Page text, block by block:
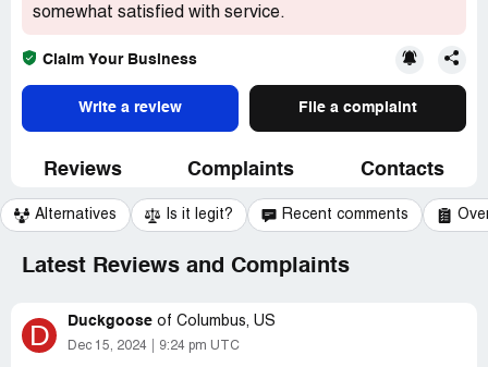
somewhat satisfied with service.
Claim Your Business
Write a review File a complaint
Reviews Complaints Contacts
Alternatives Is it legit? Recent comments
Latest Reviews and Complaints
D Duckgoose of Columbus, US
Dec 15, 2024 9:24 pm UTC